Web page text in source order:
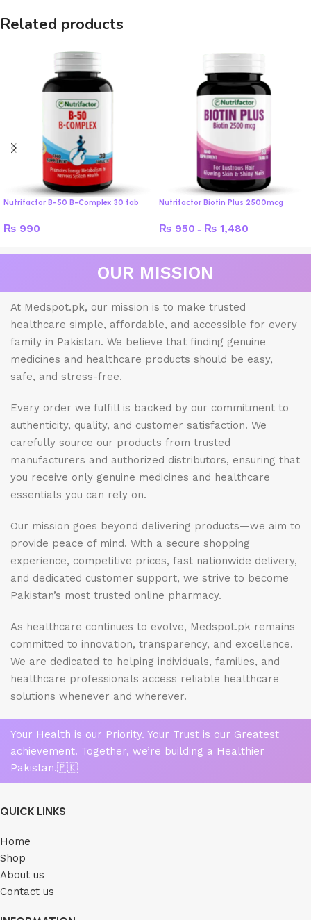
Related products
Nutrifactor B-50 B-Complex 30 tab
₨ 990
Nutrifactor Biotin Plus 2500mcg
₨ 950 – ₨ 1,480
OUR MISSION
At Medspot.pk, our mission is to make trusted
healthcare simple, affordable, and accessible for every
family in Pakistan. We believe that finding genuine
medicines and healthcare products should be easy,
safe, and stress-free.
Every order we fulfill is backed by our commitment to
authenticity, quality, and customer satisfaction. We
carefully source our products from trusted
manufacturers and authorized distributors, ensuring that
you receive only genuine medicines and healthcare
essentials you can rely on.
Our mission goes beyond delivering products—we aim to
provide peace of mind. With a secure shopping
experience, competitive prices, fast nationwide delivery,
and dedicated customer support, we strive to become
Pakistan’s most trusted online pharmacy.
As healthcare continues to evolve, Medspot.pk remains
committed to innovation, transparency, and excellence.
We are dedicated to helping individuals, families, and
healthcare professionals access reliable healthcare
solutions whenever and wherever.
Your Health is our Priority. Your Trust is our Greatest
achievement. Together, we’re building a Healthier
Pakistan.🇵🇰
QUICK LINKS
Home
Shop
About us
Contact us